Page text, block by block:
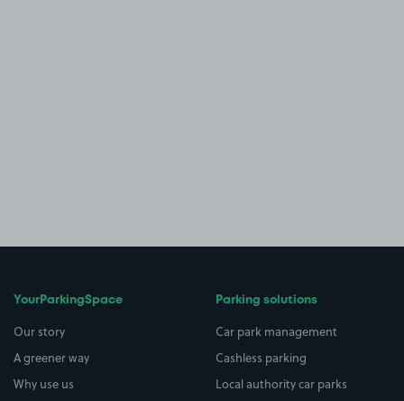
YourParkingSpace
Our story
A greener way
Why use us
Parking solutions
Car park management
Cashless parking
Local authority car parks